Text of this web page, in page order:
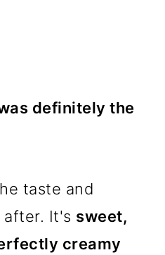
definitely the
taste and
after. It's sweet,
creamy